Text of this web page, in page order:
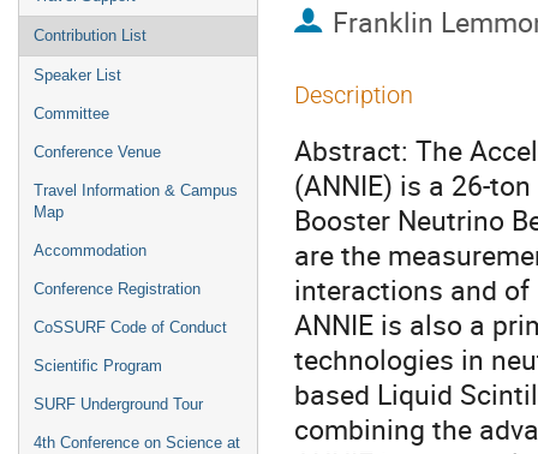
Contribution List
Speaker List
Committee
Conference Venue
Travel Information & Campus
Map
Accommodation
Conference Registration
CoSSURF Code of Conduct
Scientific Program
SURF Underground Tour
4th Conference on Science at
Franklin
Description
Abstract: The
(ANNIE) is a 26-
Booster Neutrino
are the
interactions and
ANNIE is also a
technologies in
based Liquid
combining the